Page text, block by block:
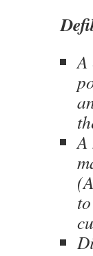
A
A